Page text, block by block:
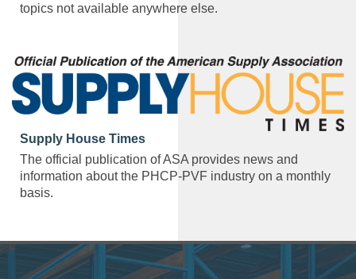
topics not available anywhere else.
Supply House Times
The official publication of ASA provides news and
information about the PHCP-PVF industry on a monthly
basis.